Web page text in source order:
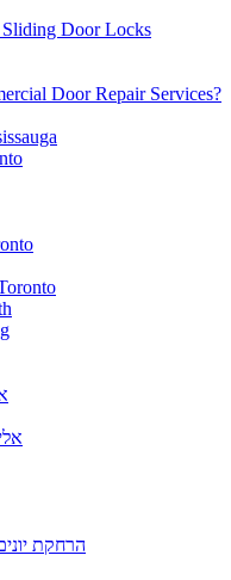
Door Locks
Door Repair Services?
הרחקת